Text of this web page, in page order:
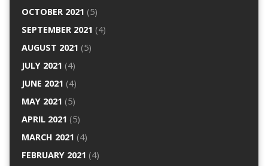
OCTOBER 2021 (5)
SEPTEMBER 2021 (4)
AUGUST 2021 (5)
JULY 2021 (4)
JUNE 2021 (4)
MAY 2021 (5)
APRIL 2021 (5)
MARCH 2021 (4)
FEBRUARY 2021 (4)